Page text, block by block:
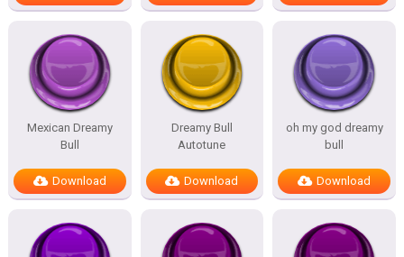
Mexican Dreamy
Bull
Download
Dreamy Bull
Autotune
Download
oh my god dreamy
bull
Download